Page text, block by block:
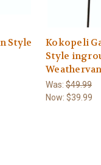
Style
Kokopeli
Style
Was: $49.99
Now: $39.99